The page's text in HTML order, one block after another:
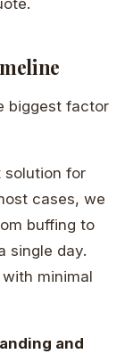
biggest factor
solution for
cases, we
buffing to
single day.
minimal
and